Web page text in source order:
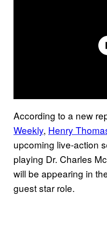
According to a new
Weekly, Henry
upcoming live-action
playing Dr. Charles
will be appearing in
guest star role.